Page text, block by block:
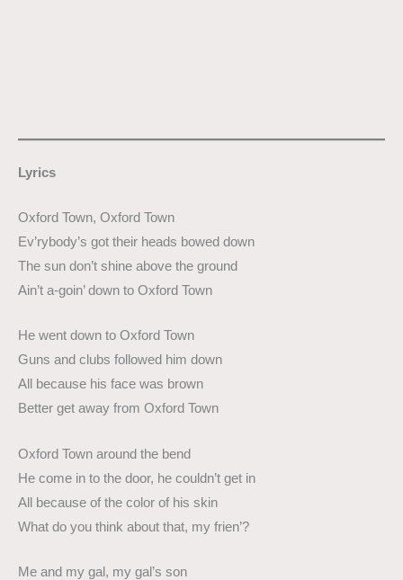
Lyrics
Oxford Town, Oxford Town
Ev’rybody’s got their heads bowed down
The sun don’t shine above the ground
Ain’t a-goin’ down to Oxford Town
He went down to Oxford Town
Guns and clubs followed him down
All because his face was brown
Better get away from Oxford Town
Oxford Town around the bend
He come in to the door, he couldn’t get in
All because of the color of his skin
What do you think about that, my frien’?
Me and my gal, my gal’s son